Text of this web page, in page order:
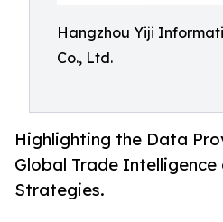
Hangzhou Yiji
Co., Ltd.
Highlighting the Data
Global Trade
Strategies.